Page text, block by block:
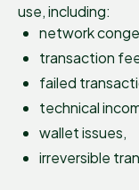
use, including:
network
transaction
failed
technical
wallet issues,
irreversible